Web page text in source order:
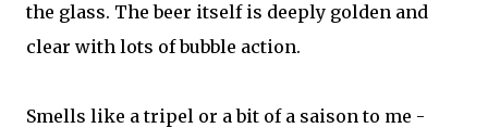
the glass. The beer itself is deeply golden and
clear with lots of bubble action.
Smells like a tripel or a bit of a saison to me -